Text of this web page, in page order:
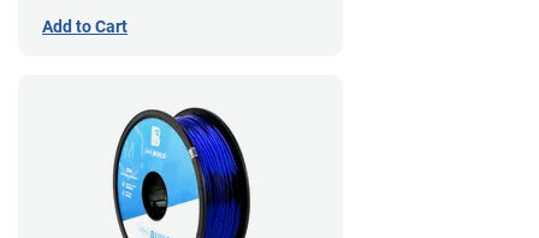
Add to Cart